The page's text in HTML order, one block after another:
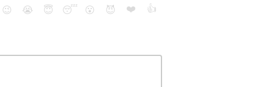
😉 😭 😇 😴 😮 😈 ❤️ 👍